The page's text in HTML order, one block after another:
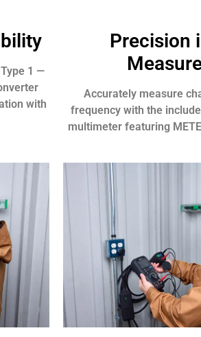
1 —
with
Precision
Accurately measure
frequency with the
multimeter featuring